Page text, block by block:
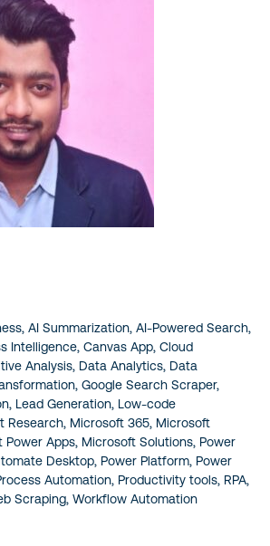
AI Summarization, AI-Powered Search,
Intelligence, Canvas App, Cloud
Analysis, Data Analytics, Data
Google Search Scraper,
Lead Generation, Low-code
Research, Microsoft 365, Microsoft
Power Apps, Microsoft Solutions, Power
Desktop, Power Platform, Power
Automation, Productivity tools, RPA,
Scraping, Workflow Automation